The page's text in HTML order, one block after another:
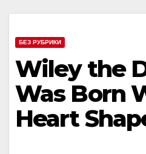
БЕЗ РУБРИКИ
Wiley the
Was Born
Heart